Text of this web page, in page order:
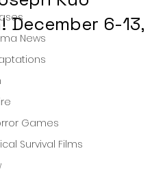
News
Games
Survival Films
December 6-13,